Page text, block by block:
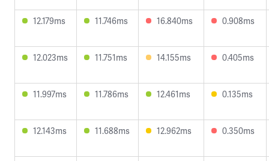
12.179ms 11.746ms 16.840ms 0.908ms
12.023ms 11.751ms 14.155ms 0.405ms
11.997ms 11.786ms 12.461ms 0.135ms
12.143ms 11.688ms 12.962ms 0.350ms